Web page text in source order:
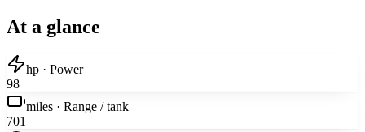
At a glance
hp · Power
98
miles · Range / tank
701